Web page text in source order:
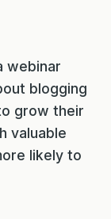
webinar
blogging
grow their
valuable
likely to